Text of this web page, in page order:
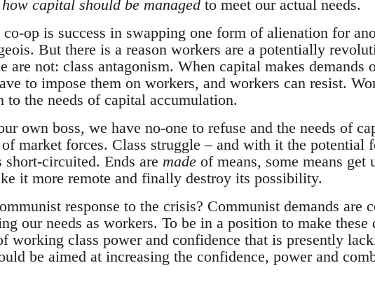
capital should be managedto meet our actual needs.
op is success in swapping one form of alienation for
But there is a reason workers are a potentially
are not: class antagonism. When capital makes demands
to impose them on workers, and workers can resist.
the needs of capital accumulation.
own boss, we have no-one to refuse and the needs of
market forces. Class struggle – and with it the potential
circuited. Ends are madeof means, some means get
it more remote and finally destroy its possibility.
response to the crisis? Communist demands are
our needs as workers. To be in a position to make these
working class power and confidence that is presently
be aimed at increasing the confidence, power and